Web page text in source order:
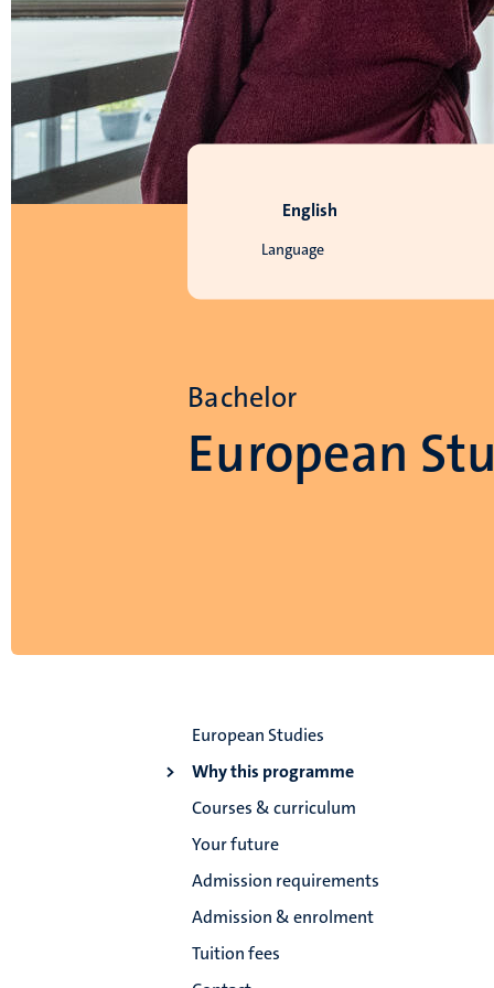
Language
English
Bachelor
European
European Studies
Why this programme
Courses & curriculum
Your future
Admission requirements
Admission & enrolment
Tuition fees